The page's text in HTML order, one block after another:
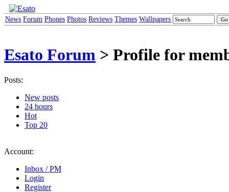
News Forum Phones Photos Reviews Themes Wallpapers
Esato Forum > Profile for
Posts:
New posts
24 hours
Hot
Top 20
Account:
Inbox / PM
Login
Register